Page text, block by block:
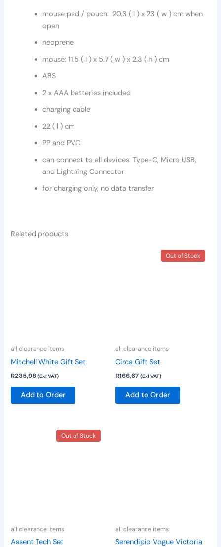
mouse pad / pouch: 20.3 ( l ) x 23 ( w ) cm when
open
neoprene
mouse: 11.5 ( l ) x 5.7 ( w ) x 2.3 ( h ) cm
ABS
2 x AAA batteries included
charging cable
22 ( l ) cm
PP and PVC
can connect to all devices: Type-C, Micro USB,
and Lightning Connector
for charging only, no data transfer
Related products
all clearance items
Mitchell White Gift Set
R235,98 (Exl VAT)
Add to Order
Out of Stock
all clearance items
Circa Gift Set
R166,67 (Exl VAT)
Add to Order
Out of Stock
all clearance items
Assent Tech Set
all clearance items
Serendipio Vogue Victoria